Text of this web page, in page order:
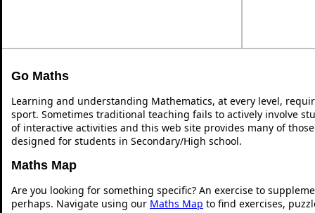
Go Maths
Learning and understanding Mathematics, at every level,
sport. Sometimes traditional teaching fails to actively involve
of interactive activities and this web site provides many of
designed for students in Secondary/High school.
Maths Map
Are you looking for something specific? An exercise to
perhaps. Navigate using our Maths Map to find exercises,